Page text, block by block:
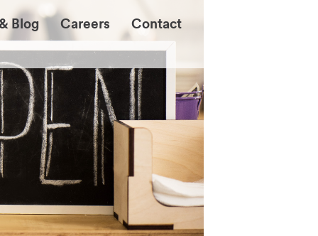
Blog Careers Contact